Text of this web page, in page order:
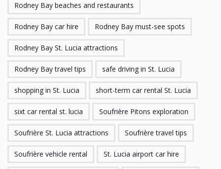
Rodney Bay beaches and restaurants
Rodney Bay car hire Rodney Bay must-see spots
Rodney Bay St. Lucia attractions
Rodney Bay travel tips safe driving in St. Lucia
shopping in St. Lucia short-term car rental St. Lucia
sixt car rental st. lucia Soufrière Pitons exploration
Soufrière St. Lucia attractions Soufrière travel tips
Soufrière vehicle rental St. Lucia airport car hire